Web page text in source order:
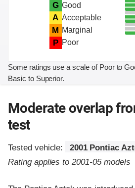
G Good
A Acceptable
M Marginal
P Poor
Some ratings use a scale of Poor to
Basic to Superior.
Moderate overlap
test
Tested vehicle:
2001 Pontiac
Rating applies to 2001-05 models